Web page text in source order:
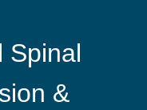
Spinal
&